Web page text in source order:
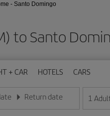
- Santo Domingo
to Santo
+ CAR HOTELS CARS
day/month/year format
Return date
Enter the date in day/month/year
1